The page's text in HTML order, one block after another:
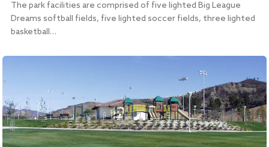
The park facilities are comprised of five lighted Big League
Dreams softball fields, five lighted soccer fields, three lighted
basketball…